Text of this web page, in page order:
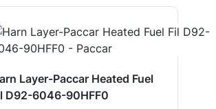
Layer-Paccar Heated Fuel
D92-6046-90HFF0